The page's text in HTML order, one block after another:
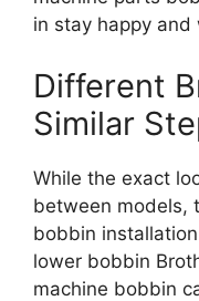
in stay happy and
Different
Similar
While the exact
between models,
bobbin
lower bobbin
machine bobbin